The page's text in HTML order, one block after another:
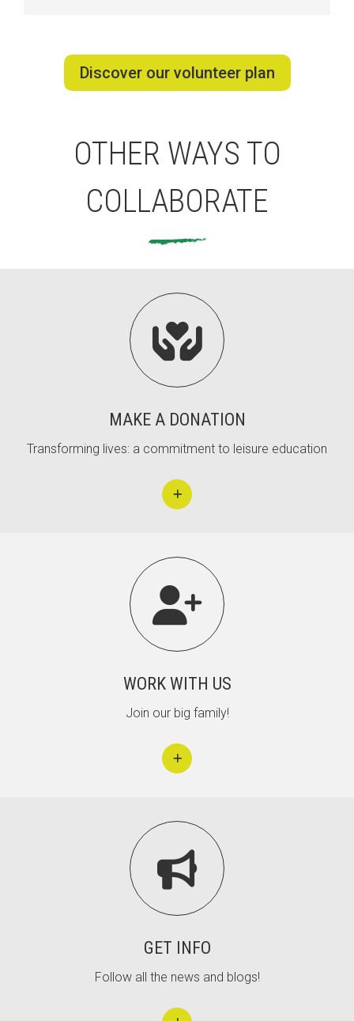
Discover our volunteer plan
OTHER WAYS TO
COLLABORATE

MAKE A DONATION
Transforming lives: a commitment to leisure education

WORK WITH US
Join our big family!

GET INFO
Follow all the news and blogs!